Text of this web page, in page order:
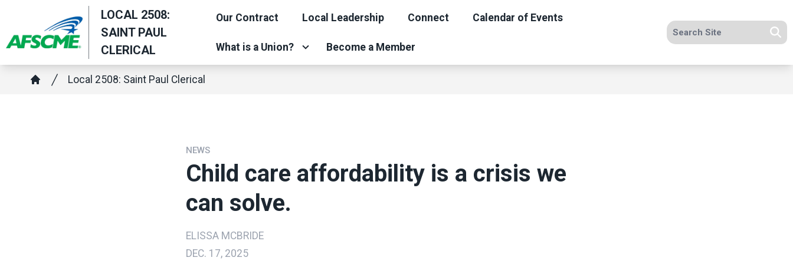
main
content
LOCAL 2508:
SAINT PAUL
CLERICAL
Our Contract Local Leadership Connect Calendar of Events
What is a Union? Become a Member
Search site
Breadcrumb
Local 2508: Saint Paul Clerical
NEWS
Child care affordability is a crisis we
can solve.
ELISSA MCBRIDE
DEC. 17, 2025